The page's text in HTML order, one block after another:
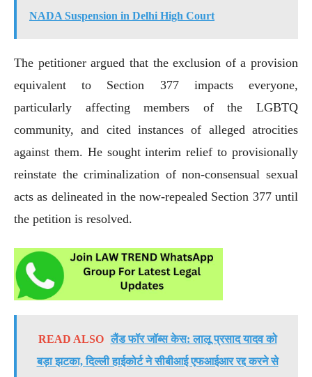
NADA Suspension in Delhi High Court
The petitioner argued that the exclusion of a provision
equivalent to Section 377 impacts everyone,
particularly affecting members of the LGBTQ
community, and cited instances of alleged atrocities
against them. He sought interim relief to provisionally
reinstate the criminalization of non-consensual sexual
acts as delineated in the now-repealed Section 377 until
the petition is resolved.
READ ALSO लैंड फॉर जॉब्स केस: लालू प्रसाद यादव को
बड़ा झटका, दिल्ली हाईकोर्ट ने सीबीआई एफआईआर रद्द करने से